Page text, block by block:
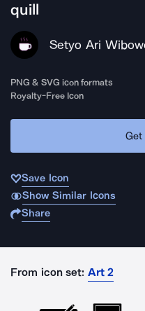
quill
Setyo Ari
PNG & SVG icon formats
Royalty-Free Icon
Get
Save Icon
Show Similar Icons
Share
From icon set: Art 2